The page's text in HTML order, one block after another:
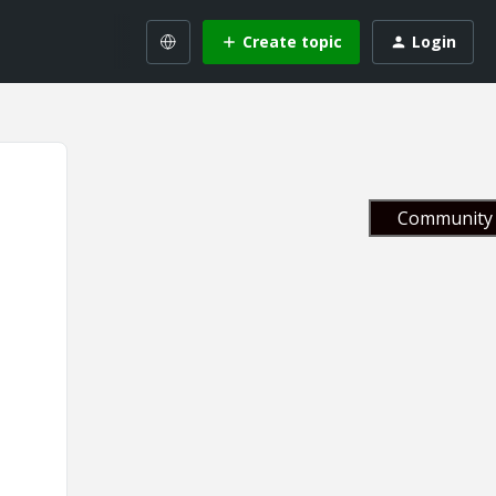
Create topic Login